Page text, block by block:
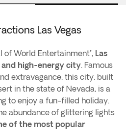
Las Vegas
of World Entertainment", Las
and high-energy city. Famous
extravagance, this city, built
in the state of Nevada, is a
to enjoy a fun-filled holiday.
abundance of glittering lights
of the most popular